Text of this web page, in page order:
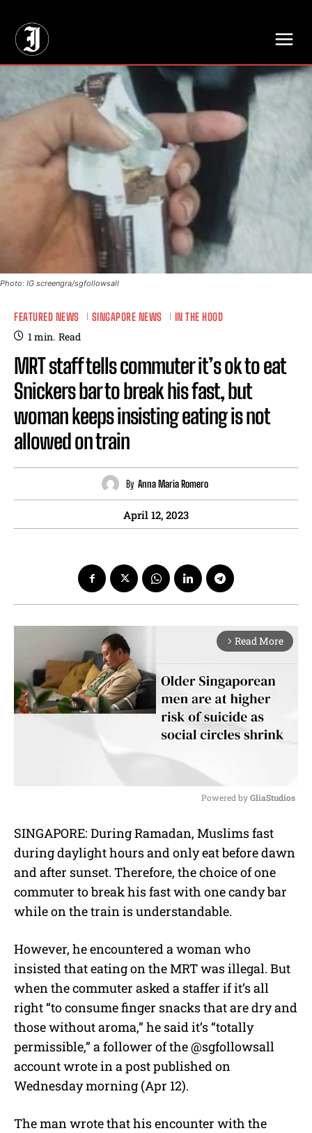
Photo: IG screengra/sgfollowsall
FEATURED NEWS SINGAPORE NEWS IN THE HOOD
1min. Read
MRT staff tells commuter it’s ok to eat
Snickers bar to break his fast, but
woman keeps insisting eating is not
allowed on train
By Anna Maria Romero
April 12, 2023
arrow_forward_ios Read More
u
t
e
Powered by GliaStudios
SINGAPORE: During Ramadan, Muslims fast
during daylight hours and only eat before dawn
and after sunset. Therefore, the choice of one
commuter to break his fast with one candy bar
while on the train is understandable.
However, he encountered a woman who
insisted that eating on the MRT was illegal. But
when the commuter asked a staffer if it’s all
right “to consume finger snacks that are dry and
those without aroma,” he said it’s “totally
permissible,” a follower of the @sgfollowsall
account wrote in a post published on
Wednesday morning (Apr 12).
The man wrote that his encounter with the